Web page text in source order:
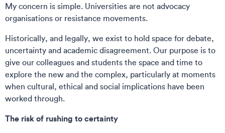
My concern is simple. Universities are not advocacy
organisations or resistance movements.
Historically, and legally, we exist to hold space for debate,
uncertainty and academic disagreement. Our purpose is to
give our colleagues and students the space and time to
explore the new and the complex, particularly at moments
when cultural, ethical and social implications have been
worked through.
The risk of rushing to certainty